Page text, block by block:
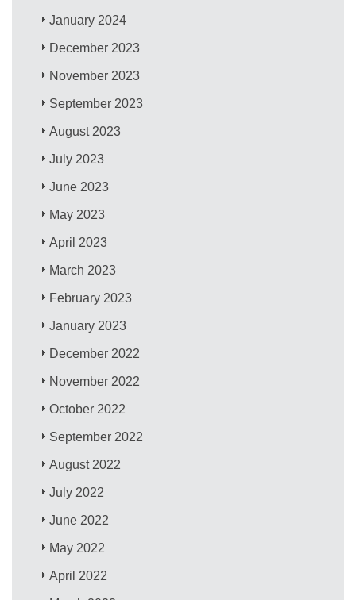
January 2024
December 2023
November 2023
September 2023
August 2023
July 2023
June 2023
May 2023
April 2023
March 2023
February 2023
January 2023
December 2022
November 2022
October 2022
September 2022
August 2022
July 2022
June 2022
May 2022
April 2022